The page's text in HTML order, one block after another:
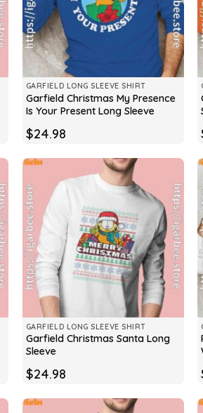
GARFIELD LONG SLEEVE SHIRT
Garfield Christmas My Presence
Is Your Present Long Sleeve
$24.98
GARFIELD LONG SLEEVE SHIRT
Garfield Christmas Santa Long
Sleeve
$24.98